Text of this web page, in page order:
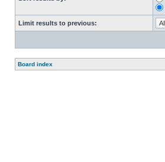
Limit results to previous:
Board index